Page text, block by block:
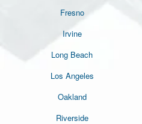
Fresno
Irvine
Long Beach
Los Angeles
Oakland
Riverside